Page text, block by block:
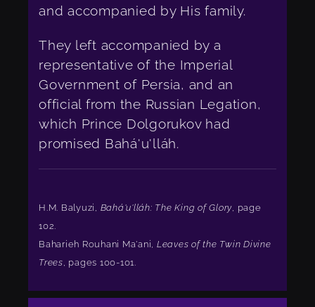
and accompanied by His family.
They left accompanied by a
representative of the Imperial
Government of Persia, and an
official from the Russian Legation,
which Prince Dolgorukov had
promised Bahá'u'lláh.
H.M. Balyuzi, Bahá'u'lláh: The King of Glory , page
102.
Baharieh Rouhani Ma'ani, Leaves of the Twin Divine
Trees , pages 100-101.